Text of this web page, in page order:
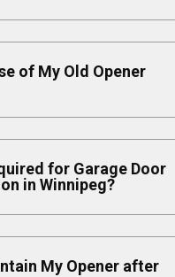
of My Old Opener
for Garage Door
in Winnipeg?
My Opener after